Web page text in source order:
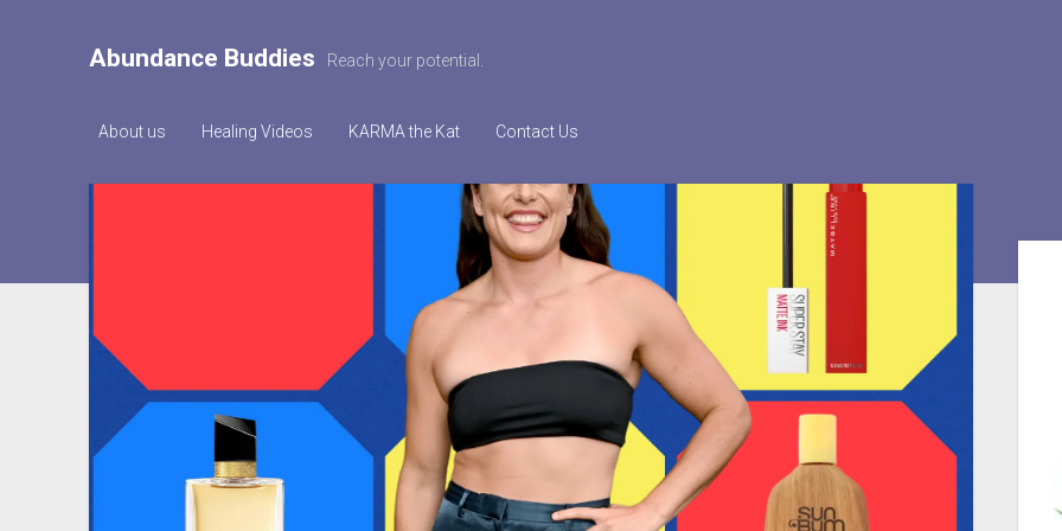
Abundance Buddies Reach your potential.
About us Healing Videos KARMA the Kat Contact Us